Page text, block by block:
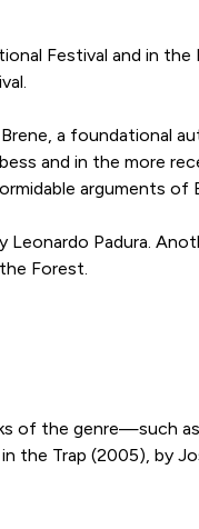
Festival and in the
a foundational
and in the more
arguments of
Padura.
Forest.
of the genre—such
the Trap (2005), by